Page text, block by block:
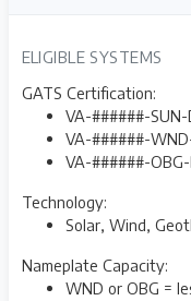
ELIGIBLE SYSTEMS
GATS Certification:
VA-######-SUN-
VA-######-
VA-######-
Technology:
Solar, Wind,
Nameplate Capacity:
WND or OBG =